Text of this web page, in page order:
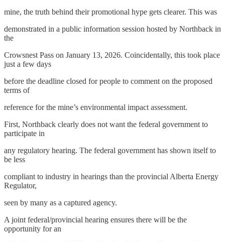
mine, the truth behind their promotional hype gets clearer. This was
demonstrated in a public information session hosted by Northback in
the
Crowsnest Pass on January 13, 2026. Coincidentally, this took place
just a few days
before the deadline closed for people to comment on the proposed
terms of
reference for the mine’s environmental impact assessment.
First, Northback clearly does not want the federal government to
participate in
any regulatory hearing. The federal government has shown itself to
be less
compliant to industry in hearings than the provincial Alberta Energy
Regulator,
seen by many as a captured agency.
A joint federal/provincial hearing ensures there will be the
opportunity for an